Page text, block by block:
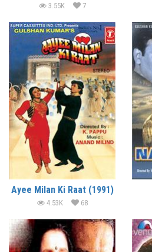
3.55K 7
Ayee Milan Ki Raat (1991)
4.53K 68